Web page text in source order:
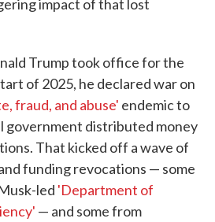
impact of that lost
Trump took office for the
of 2025, he declared war on
fraud, and abuse' endemic to
government distributed money
That kicked off a wave of
funding revocations — some
led 'Department of
— and some from